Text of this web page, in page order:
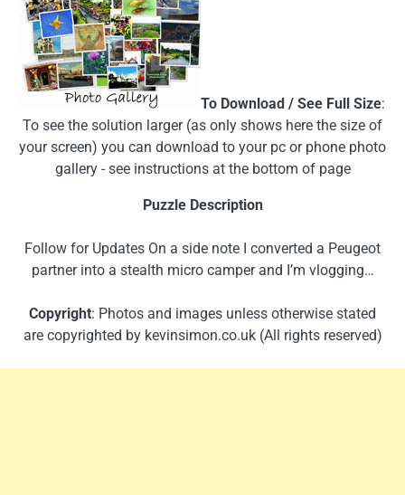
To Download / See Full Size:
To see the solution larger (as only shows here the size of
your screen) you can download to your pc or phone photo
gallery - see instructions at the bottom of page
Puzzle Description
Follow for Updates On a side note I converted a Peugeot
partner into a stealth micro camper and I’m vlogging…
Copyright: Photos and images unless otherwise stated
are copyrighted by kevinsimon.co.uk (All rights reserved)